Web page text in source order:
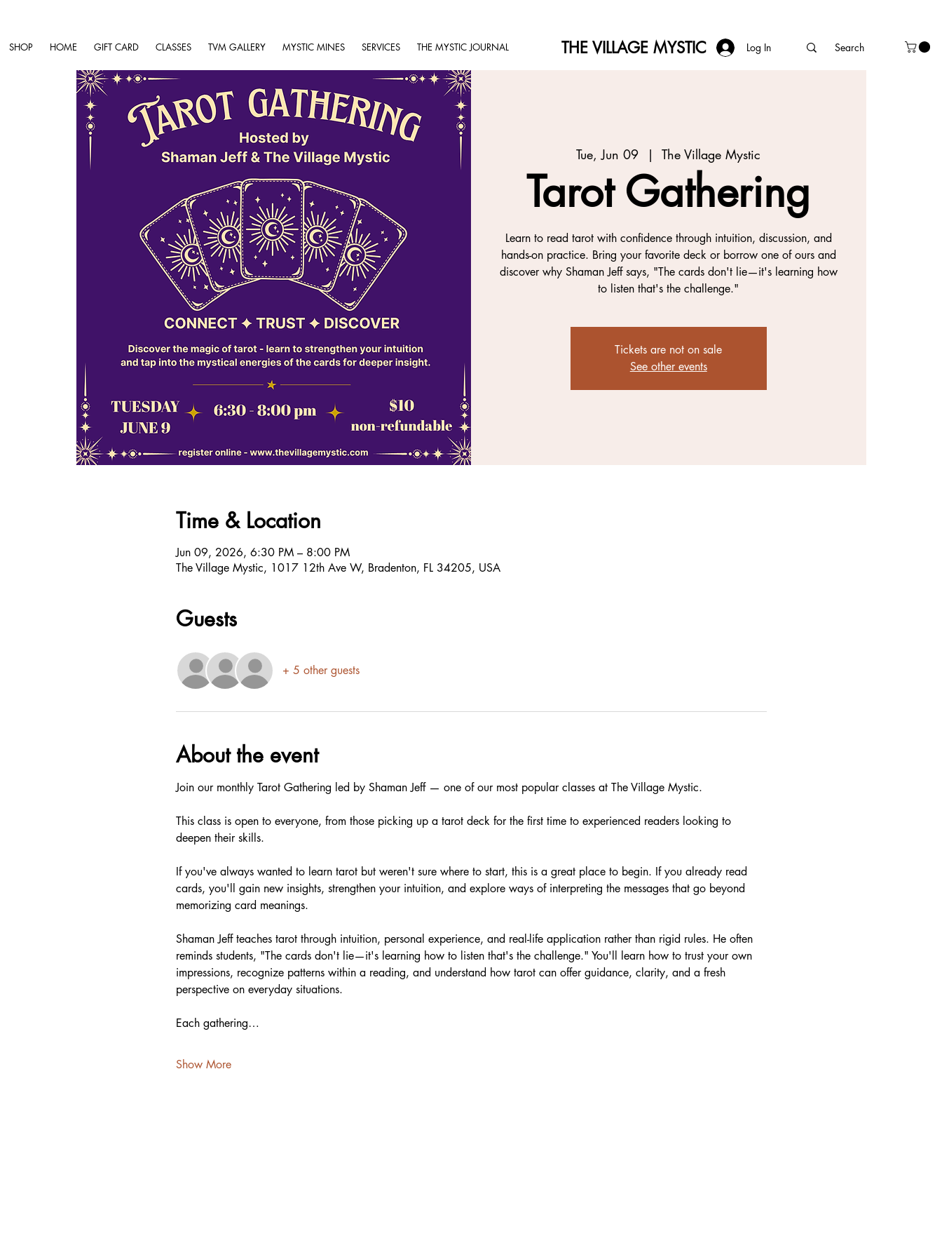
SHOP HOME GIFT CARD CLASSES TVM GALLERY MYSTIC MINES SERVICES THE MYSTIC JOURNAL THE VILLAGE MYSTIC Log In
Tue, Jun 09
  |
The Village Mystic
Tarot Gathering
Learn to read tarot with confidence through intuition, discussion, and
hands-on practice. Bring your favorite deck or borrow one of ours and
discover why Shaman Jeff says, "The cards don't lie—it's learning how
to listen that's the challenge."
Tickets are not on sale
See other events
Time & Location
Jun 09, 2026, 6:30 PM – 8:00 PM
The Village Mystic, 1017 12th Ave W, Bradenton, FL 34205, USA
Guests
+ 5 other guests
About the event
Join our monthly Tarot Gathering led by Shaman Jeff — one of our most popular classes at The Village Mystic.
This class is open to everyone, from those picking up a tarot deck for the first time to experienced readers looking to
deepen their skills.
If you've always wanted to learn tarot but weren't sure where to start, this is a great place to begin. If you already read
cards, you'll gain new insights, strengthen your intuition, and explore ways of interpreting the messages that go beyond
memorizing card meanings.
Shaman Jeff teaches tarot through intuition, personal experience, and real-life application rather than rigid rules. He often
reminds students, "The cards don't lie—it's learning how to listen that's the challenge." You'll learn how to trust your own
impressions, recognize patterns within a reading, and understand how tarot can offer guidance, clarity, and a fresh
perspective on everyday situations.
Each gathering…
Show More